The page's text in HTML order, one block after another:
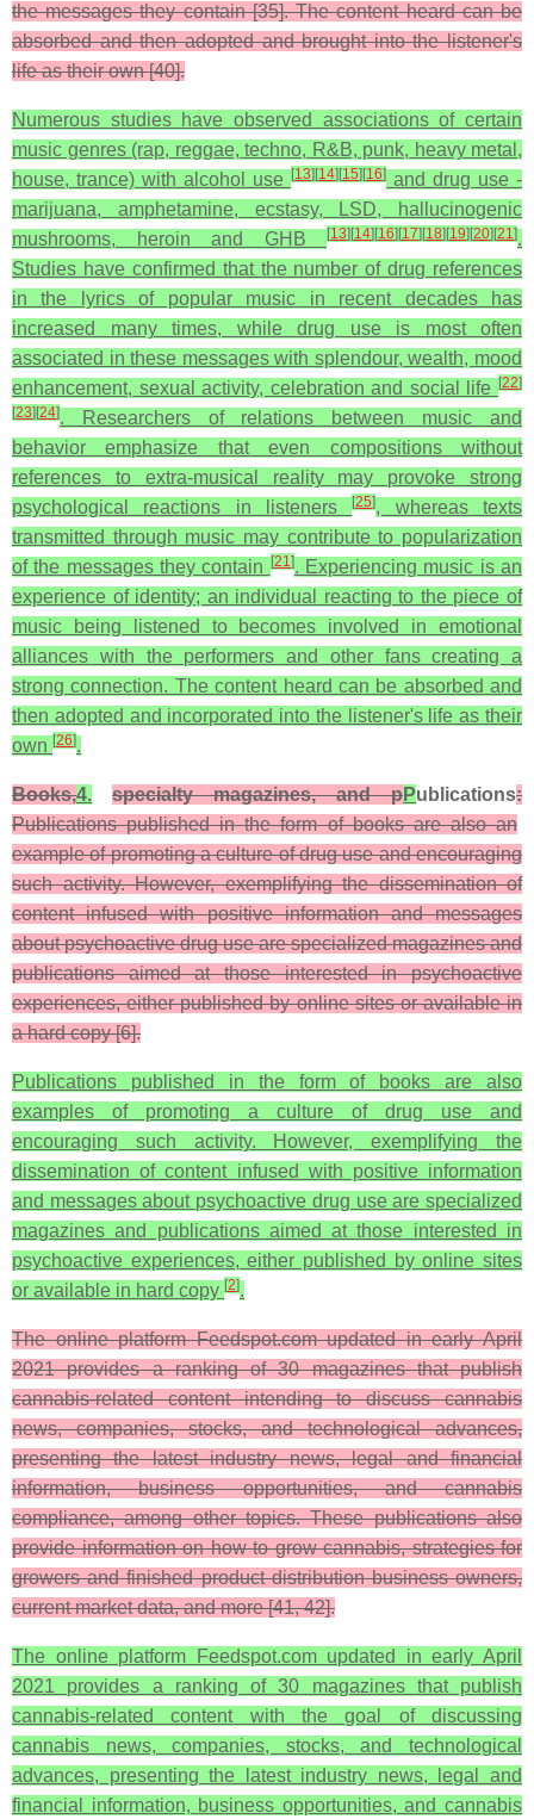
the messages they contain [35]. The content heard can be
absorbed and then adopted and brought into the listener's
life as their own [40].
Numerous studies have observed associations of certain
music genres (rap, reggae, techno, R&B, punk, heavy metal,
house, trance) with alcohol use [13] [14] [15] [16] and drug use -
marijuana, amphetamine, ecstasy, LSD, hallucinogenic
mushrooms, heroin and GHB
[13] [14] [16] [17] [18] [19] [20] [21].
Studies have confirmed that the number of drug references
in the lyrics of popular music in recent decades has
increased many times, while drug use is most often
associated in these messages with splendour, wealth, mood
enhancement, sexual activity, celebration and social life [22]
[23] [24]. Researchers of relations between music and
behavior emphasize that even compositions without
references to extra-musical reality may provoke strong
psychological reactions in listeners[25], whereas texts
transmitted through music may contribute to popularization
of the messages they contain [21]. Experiencing music is an
experience of identity; an individual reacting to the piece of
music being listened to becomes involved in emotional
alliances with the performers and other fans creating a
strong connection. The content heard can be absorbed and
then adopted and incorporated into the listener's life as their
own [26].
Books,4. specialty magazines, and pPublications:
Publications published in the form of books are also an
example of promoting a culture of drug use and encouraging
such activity. However, exemplifying the dissemination of
content infused with positive information and messages
about psychoactive drug use are specialized magazines and
publications aimed at those interested in psychoactive
experiences, either published by online sites or available in
a hard copy [6].
Publications published in the form of books are also
examples of promoting a culture of drug use and
encouraging such activity. However, exemplifying the
dissemination of content infused with positive information
and messages about psychoactive drug use are specialized
magazines and publications aimed at those interested in
psychoactive experiences, either published by online sites
or available in hard copy [2].
The online platform Feedspot.com updated in early April
2021 provides a ranking of 30 magazines that publish
cannabis-related content intending to discuss cannabis
news, companies, stocks, and technological advances,
presenting the latest industry news, legal and financial
information, business opportunities, and cannabis
compliance, among other topics. These publications also
provide information on how to grow cannabis, strategies for
growers and finished product distribution business owners,
current market data, and more [41, 42].
The online platform Feedspot.com updated in early April
2021 provides a ranking of 30 magazines that publish
cannabis-related content with the goal of discussing
cannabis news, companies, stocks, and technological
advances, presenting the latest industry news, legal and
financial information, business opportunities, and cannabis